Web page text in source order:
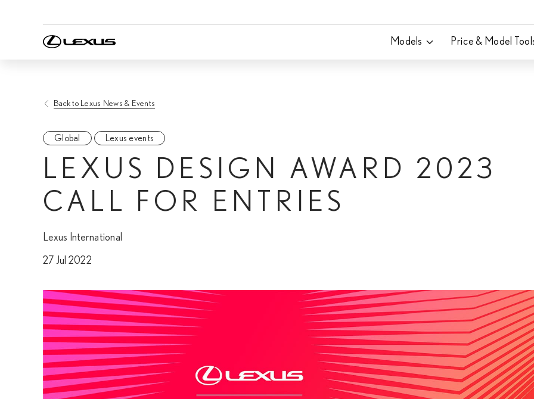
Models Price & Model
Back to Lexus News & Events
Global Lexus events
LEXUS DESIGN AWARD 2023
CALL FOR ENTRIES
Lexus International
27 Jul 2022